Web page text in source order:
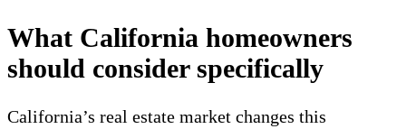
What California homeowners
should consider specifically
California’s real estate market changes this